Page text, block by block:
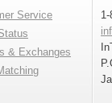
Service
& Exchanges